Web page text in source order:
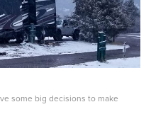
some big decisions to make